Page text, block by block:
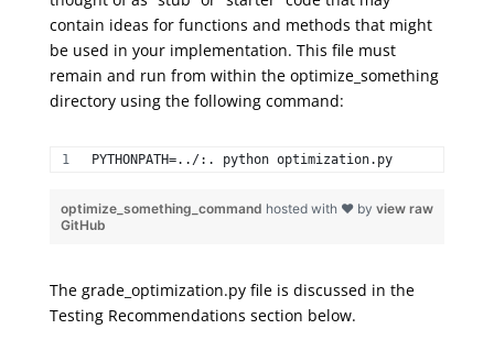
contain ideas for functions and methods that might
be used in your implementation. This file must
remain and run from within the optimize_something
directory using the following command:
PYTHONPATH=../:. python optimization.py
view raw
optimize_something_command hosted with ❤ by
GitHub
The grade_optimization.py file is discussed in the
Testing Recommendations section below.